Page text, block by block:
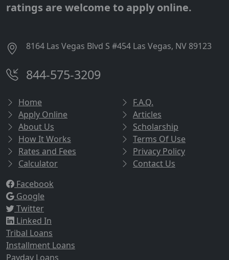
ratings are welcome to apply online.
8164 Las Vegas Blvd S #454 Las Vegas, NV 89123
844-575-3209
Home
Apply Online
About Us
How It Works
Rates and Fees
Calculator
F.A.Q.
Articles
Scholarship
Terms Of Use
Privacy Policy
Contact Us
Facebook
Google
Twitter
Linked In
Tribal Loans
Installment Loans
Payday Loans